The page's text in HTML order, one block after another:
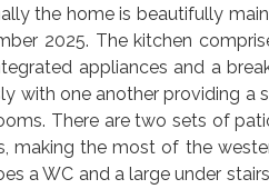
the home is beautifully
2025. The kitchen
appliances and a
with one another providing a
There are two sets of
making the most of the
a WC and a large under